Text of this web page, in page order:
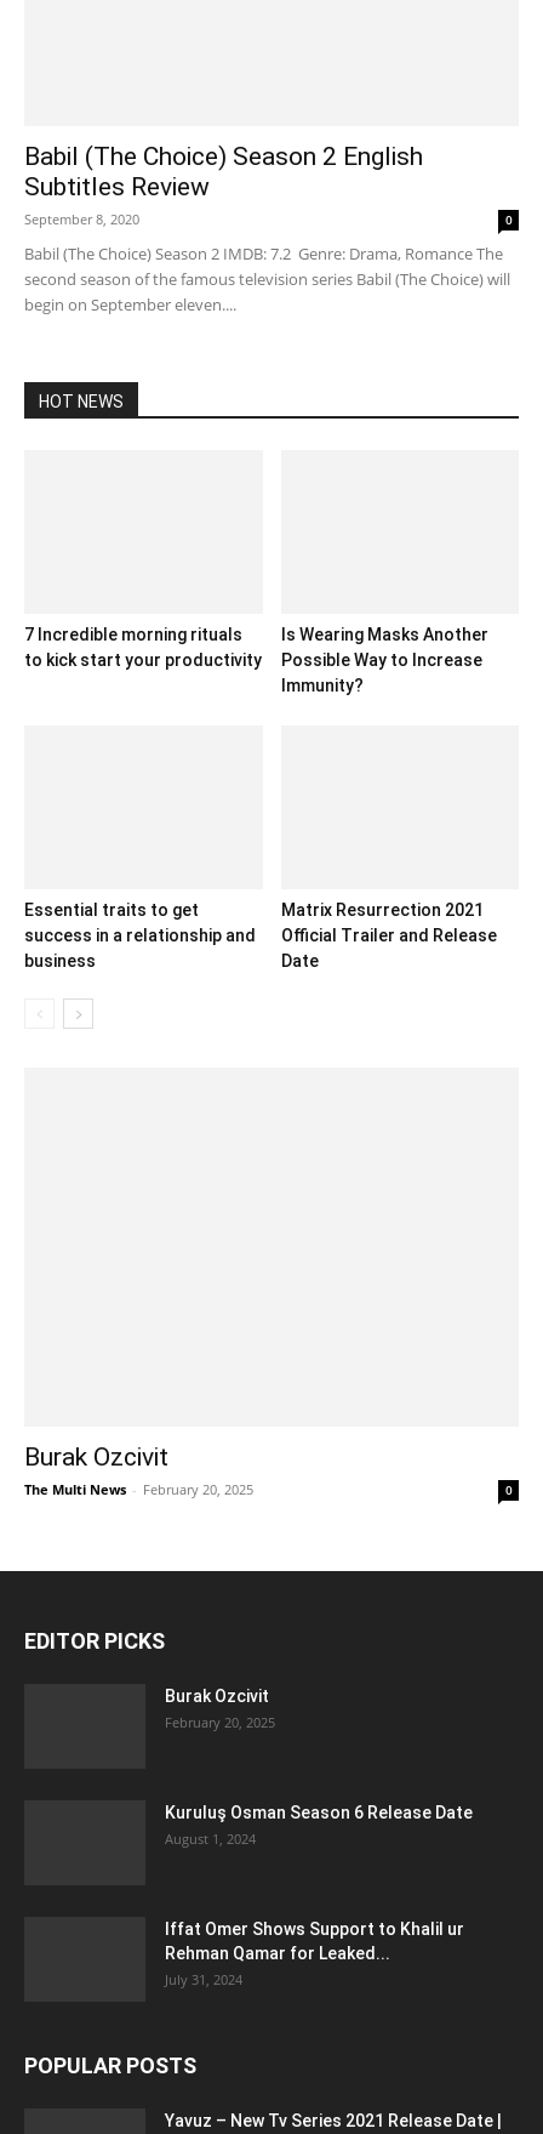
Babil (The Choice) Season 2 English
Subtitles Review
September 8, 2020 0
Babil (The Choice) Season 2 IMDB: 7.2 Genre: Drama, Romance The
second season of the famous television series Babil (The Choice) will
begin on September eleven....
HOT NEWS
7 Incredible morning rituals
to kick start your productivity
Is Wearing Masks Another
Possible Way to Increase
Immunity?
Essential traits to get
success in a relationship and
business
Matrix Resurrection 2021
Official Trailer and Release
Date
Burak Ozcivit
The Multi News - February 20, 2025 0
EDITOR PICKS
Burak Ozcivit
February 20, 2025
Kuruluş Osman Season 6 Release Date
August 1, 2024
Iffat Omer Shows Support to Khalil ur
Rehman Qamar for Leaked...
July 31, 2024
POPULAR POSTS
Yavuz – New Tv Series 2021 Release Date |